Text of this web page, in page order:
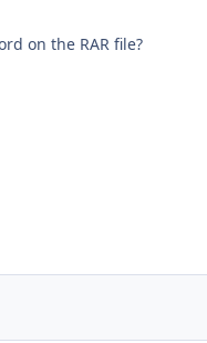
on the RAR file?